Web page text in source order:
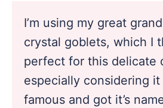
I’m using my great
crystal goblets, which I
perfect for this delicate
especially considering it
famous and got it’s